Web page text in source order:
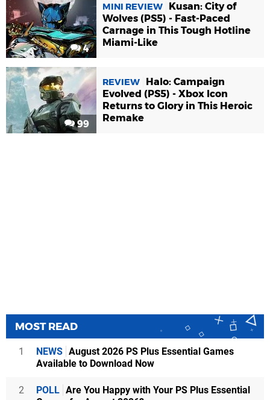
4
MINI REVIEW
Kusan: City of
Wolves (PS5) - Fast-Paced
Carnage in This Tough Hotline
Miami-Like
99
REVIEW
Halo: Campaign
Evolved (PS5) - Xbox Icon
Returns to Glory in This Heroic
Remake
MOST READ
1 NEWS August 2026 PS Plus Essential Games
Available to Download Now
2 POLL Are You Happy with Your PS Plus Essential